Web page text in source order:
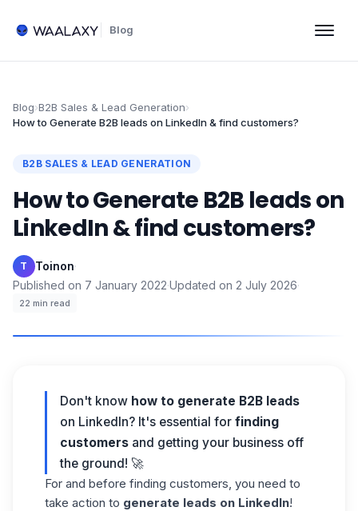
Blog
Blog›B2B Sales & Lead Generation›
How to Generate B2B leads on LinkedIn & find customers?
B2B SALES & LEAD GENERATION
How to Generate B2B leads on
LinkedIn & find customers?
T Toinon·
Published on 7 January 2022·Updated on 2 July 2026·
22 min read
Don't know how to generate B2B leads
on LinkedIn? It's essential for finding
customers and getting your business off
the ground! 🚀
For and before finding customers, you need to
take action to generate leads on LinkedIn!